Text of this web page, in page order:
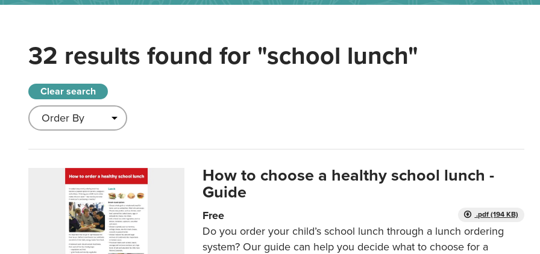
32 results found for "school lunch"
Clear search
How to choose a healthy school lunch -
Guide
.pdf (194 KB)
Free
Do you order your child’s school lunch through a lunch ordering
system? Our guide can help you decide what to choose for a